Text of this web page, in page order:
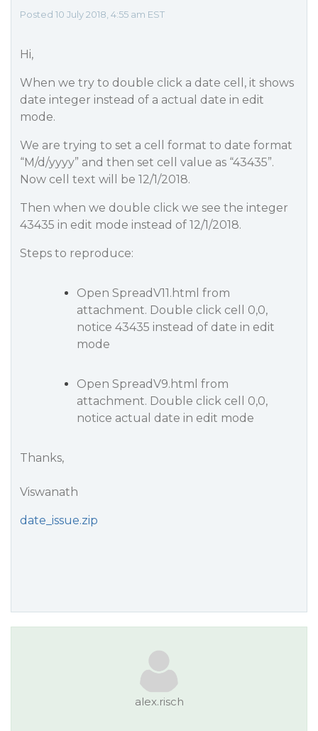
Posted 10 July 2018, 4:55 am EST
Hi,
When we try to double click a date cell, it shows
date integer instead of a actual date in edit
mode.
We are trying to set a cell format to date format
“M/d/yyyy” and then set cell value as “43435”.
Now cell text will be 12/1/2018.
Then when we double click we see the integer
43435 in edit mode instead of 12/1/2018.
Steps to reproduce:
Open SpreadV11.html from
attachment. Double click cell 0,0,
notice 43435 instead of date in edit
mode
Open SpreadV9.html from
attachment. Double click cell 0,0,
notice actual date in edit mode
Thanks,
Viswanath
date_issue.zip
alex.risch